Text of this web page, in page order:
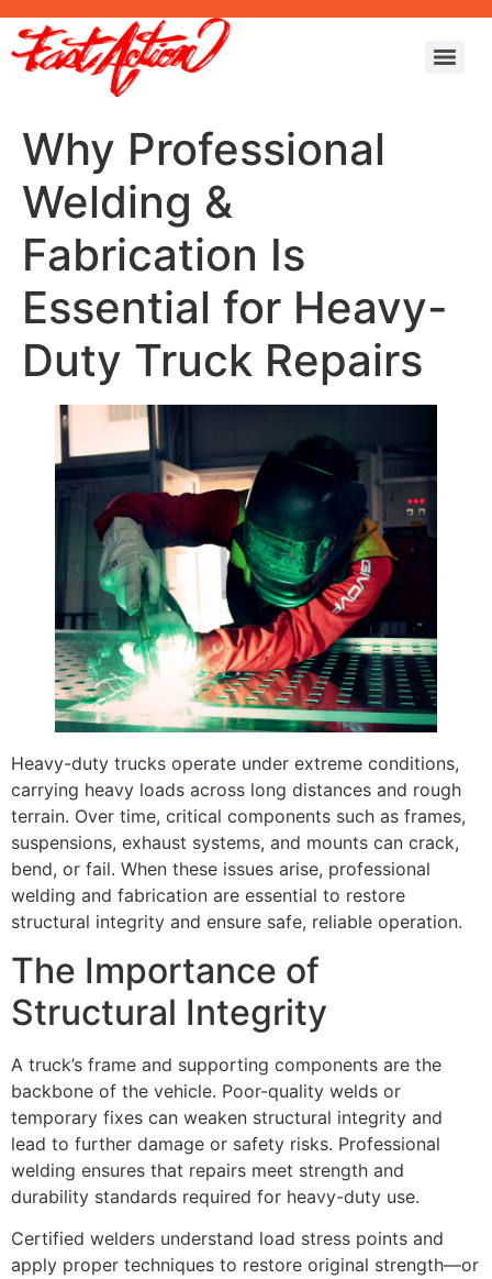
Why Professional
Welding &
Fabrication Is
Essential for Heavy-
Duty Truck Repairs
Heavy-duty trucks operate under extreme conditions,
carrying heavy loads across long distances and rough
terrain. Over time, critical components such as frames,
suspensions, exhaust systems, and mounts can crack,
bend, or fail. When these issues arise, professional
welding and fabrication are essential to restore
structural integrity and ensure safe, reliable operation.
The Importance of
Structural Integrity
A truck’s frame and supporting components are the
backbone of the vehicle. Poor-quality welds or
temporary fixes can weaken structural integrity and
lead to further damage or safety risks. Professional
welding ensures that repairs meet strength and
durability standards required for heavy-duty use.
Certified welders understand load stress points and
apply proper techniques to restore original strength—or